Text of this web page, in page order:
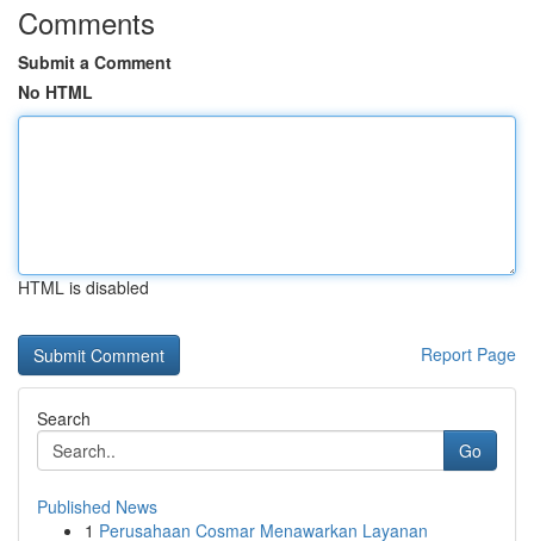
Comments
Submit a Comment
No HTML
HTML is disabled
Report Page
Search
Go
Published News
1 Perusahaan Cosmar Menawarkan Layanan